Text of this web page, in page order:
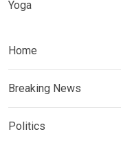
Yoga
Home
Breaking News
Politics